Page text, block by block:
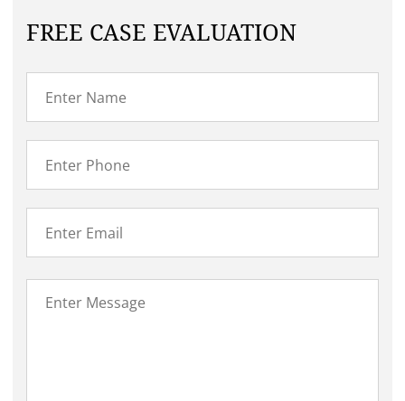
FREE CASE EVALUATION